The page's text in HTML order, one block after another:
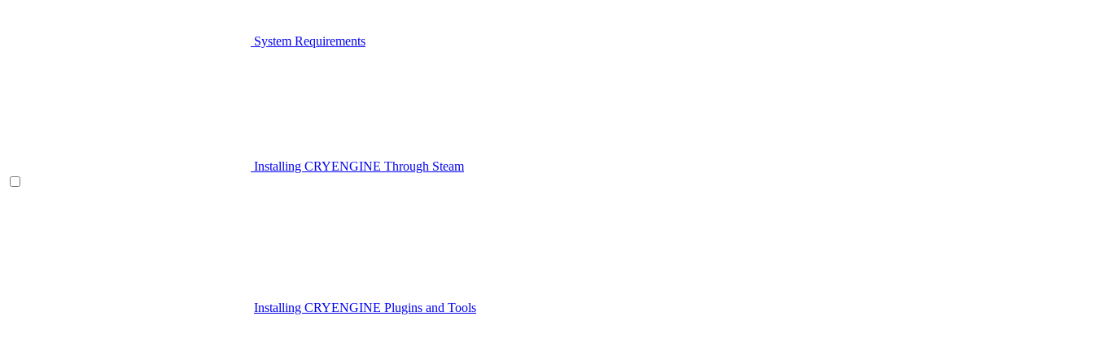
System Requirements
Installing CRYENGINE Through Steam
Installing CRYENGINE Plugins and Tools